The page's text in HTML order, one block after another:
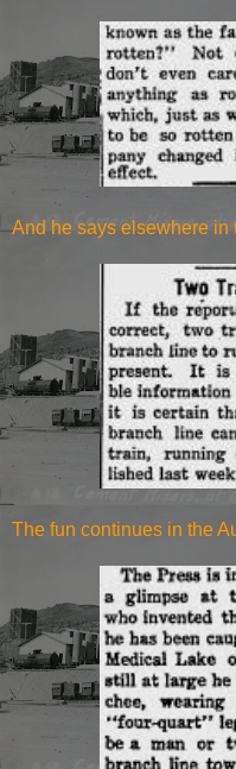
And he says elsewhere in
The fun continues in the